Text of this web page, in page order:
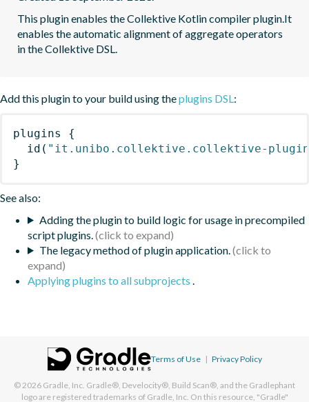
This plugin enables the Collektive Kotlin compiler plugin.It
enables the automatic alignment of aggregate operators
in the Collektive DSL.
Add this plugin to your build using theplugins DSL:
plugins
{
id ( "it.unibo.collektive.collektive-
}
See also:
Adding the plugin to build logic for usage in precompiled
script plugins.
The legacy method of plugin application.
Applying plugins to all subprojects .
Terms of Use | Privacy Policy
© 2026 Gradle, Inc. Gradle®, Develocity®, Build Scan®, and the Gradlephant
logo are registered trademarks of Gradle, Inc. On this resource, "Gradle"